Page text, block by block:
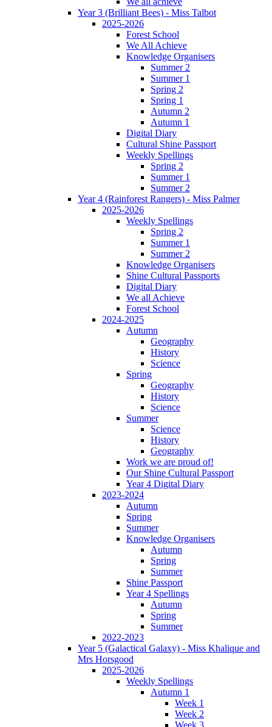
Year 3 (Brilliant Bees) - Miss Talbot
2025-2026
Forest School
We All Achieve
Knowledge Organisers
Summer 2
Summer 1
Spring 2
Spring 1
Autumn 2
Autumn 1
Digital Diary
Cultural Shine Passport
Weekly Spellings
Spring 2
Summer 1
Summer 2
Year 4 (Rainforest Rangers) - Miss Palmer
2025-2026
Weekly Spellings
Spring 2
Summer 1
Summer 2
Knowledge Organisers
Shine Cultural Passports
Digital Diary
We all Achieve
Forest School
2024-2025
Autumn
Geography
History
Science
Spring
Geography
History
Science
Summer
Science
History
Geography
Work we are proud of!
Our Shine Cultural Passport
Year 4 Digital Diary
2023-2024
Autumn
Spring
Summer
Knowledge Organisers
Autumn
Spring
Summer
Shine Passport
Year 4 Spellings
Autumn
Spring
Summer
2022-2023
Year 5 (Galactical Galaxy) - Miss Khalique and
Mrs Horsgood
2025-2026
Weekly Spellings
Autumn 1
Week 1
Week 2